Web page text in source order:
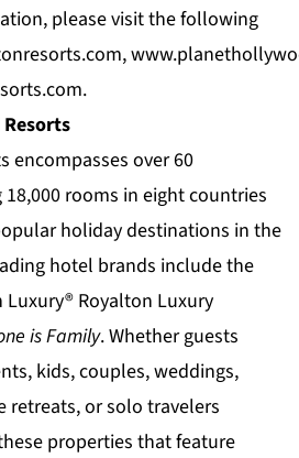
please visit the following
,
.
encompasses over 60
rooms in eight countries
holiday destinations in the
hotel brands include the
Luxury® Royalton Luxury
is Family. Whether guests
kids, couples, weddings,
retreats, or solo travelers
properties that feature